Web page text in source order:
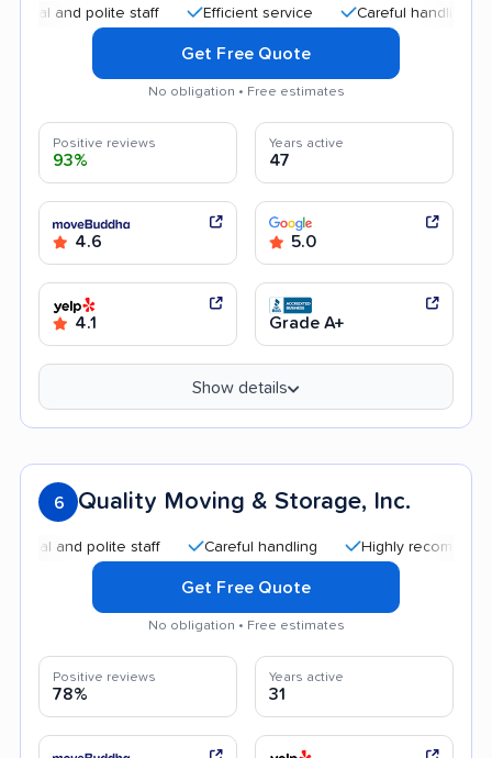
polite staff Efficient service Careful handling
Get Free Quote
No obligation • Free estimates
Positive reviews
93%
Years active
47
4.6 5.0
4.1 Grade A+
Show details
6 Quality Moving & Storage, Inc.
polite staff Careful handling Highly recommended
Get Free Quote
No obligation • Free estimates
Positive reviews
78%
Years active
31